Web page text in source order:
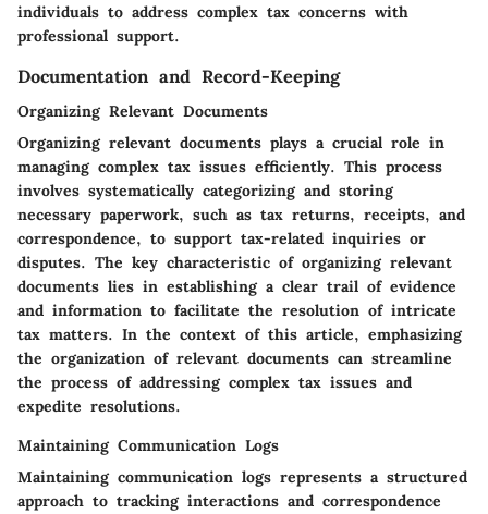
individuals to address complex tax concerns with
professional support.
Documentation and Record-Keeping
Organizing Relevant Documents
Organizing relevant documents plays a crucial role in
managing complex tax issues efficiently. This process
involves systematically categorizing and storing
necessary paperwork, such as tax returns, receipts, and
correspondence, to support tax-related inquiries or
disputes. The key characteristic of organizing relevant
documents lies in establishing a clear trail of evidence
and information to facilitate the resolution of intricate
tax matters. In the context of this article, emphasizing
the organization of relevant documents can streamline
the process of addressing complex tax issues and
expedite resolutions.
Maintaining Communication Logs
Maintaining communication logs represents a structured
approach to tracking interactions and correspondence